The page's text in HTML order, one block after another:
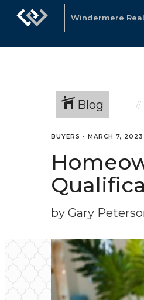
Windermere
Blog
BUYERS • MARCH 7, 2023
by Gary